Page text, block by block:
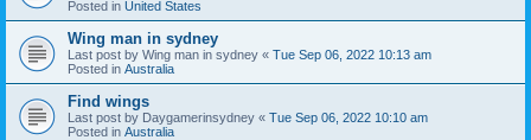
Posted in United States
Wing man in sydney
Last post by Wing man in sydney « Tue Sep 06, 2022 10:13 am
Posted in Australia
Find wings
Last post by Daygamerinsydney « Tue Sep 06, 2022 10:10 am
Posted in Australia